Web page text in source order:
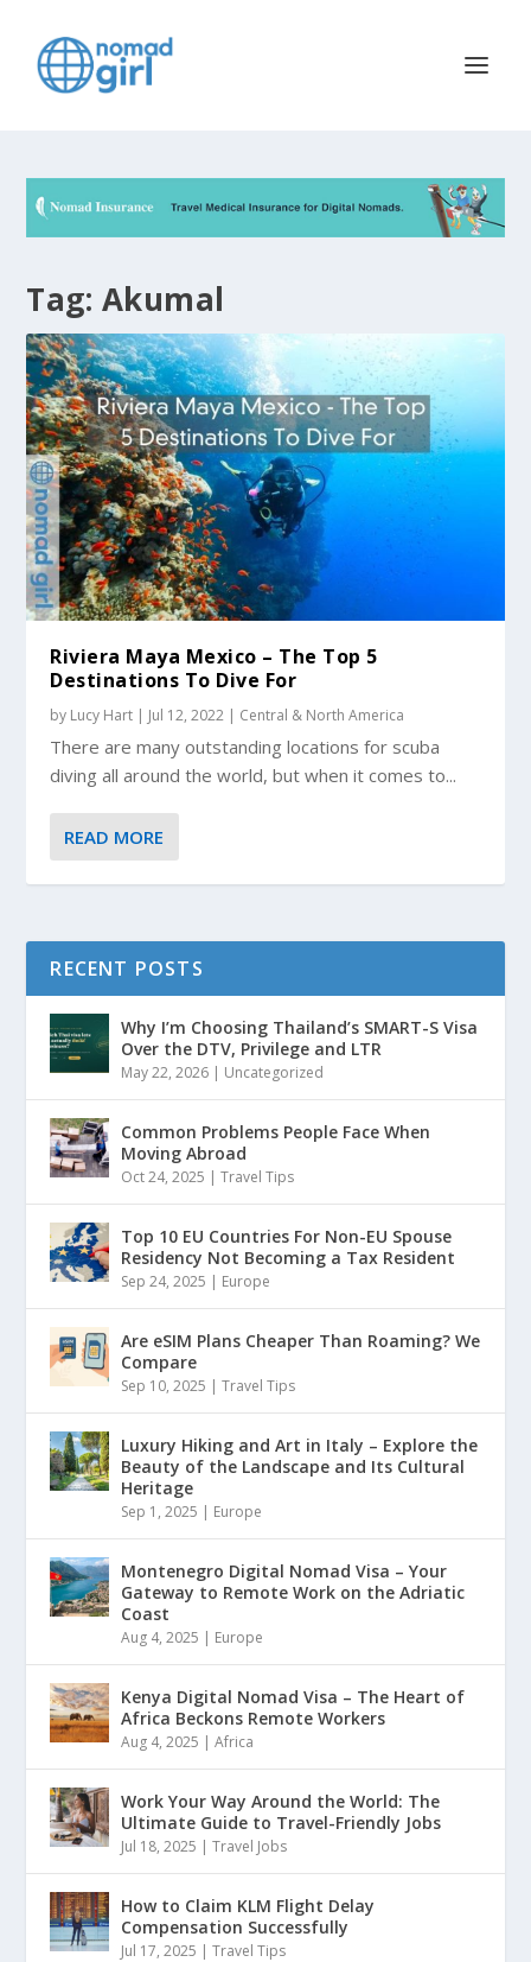
Tag: Akumal
Riviera Maya Mexico – The Top 5
Destinations To Dive For
by Lucy Hart | Jul 12, 2022 | Central & North America
There are many outstanding locations for scuba
diving all around the world, but when it comes to...
READ MORE
RECENT POSTS
Why I’m Choosing Thailand’s SMART-S Visa
Over the DTV, Privilege and LTR
May 22, 2026 | Uncategorized
Common Problems People Face When
Moving Abroad
Oct 24, 2025 |Travel Tips
Top 10 EU Countries For Non-EU Spouse
Residency Not Becoming a Tax Resident
Sep 24, 2025 | Europe
Are eSIM Plans Cheaper Than Roaming? We
Compare
Sep 10, 2025 |Travel Tips
Luxury Hiking and Art in Italy – Explore the
Beauty of the Landscape and Its Cultural
Heritage
Sep 1, 2025 | Europe
Montenegro Digital Nomad Visa – Your
Gateway to Remote Work on the Adriatic
Coast
Aug 4, 2025 | Europe
Kenya Digital Nomad Visa – The Heart of
Africa Beckons Remote Workers
Aug 4, 2025 |Africa
Work Your Way Around the World: The
Ultimate Guide to Travel-Friendly Jobs
Jul 18, 2025 |Travel Jobs
How to Claim KLM Flight Delay
Compensation Successfully
Jul 17, 2025 |Travel Tips